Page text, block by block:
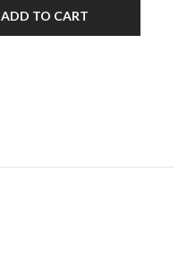
ADD TO CART